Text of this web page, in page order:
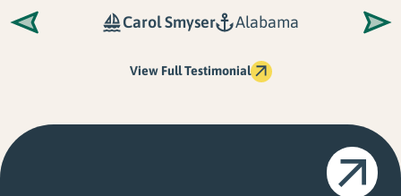
only are Great...
View Full Testimonial
Shoreline Solutions LLC Maine